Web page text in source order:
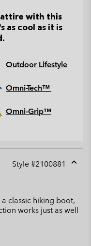
with this
as cool as it is
Outdoor Lifestyle
Omni-Tech™
Omni-Grip™
Style #2100881
classic hiking boot,
works just as well